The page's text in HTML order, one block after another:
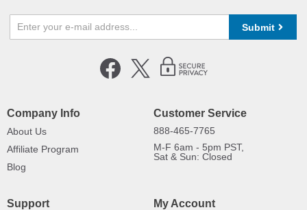
Submit
Company Info
About Us
Affiliate Program
Blog
Customer Service
888-465-7765
M-F 6am - 5pm PST,
Sat & Sun: Closed
Support My Account